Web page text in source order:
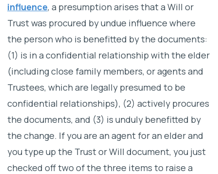
influence, a presumption arises that a Will or
Trust was procured by undue influence where
the person who is benefitted by the documents:
(1) is in a confidential relationship with the elder
(including close family members, or agents and
Trustees, which are legally presumed to be
confidential relationships), (2) actively procures
the documents, and (3) is unduly benefitted by
the change. If you are an agent for an elder and
you type up the Trust or Will document, you just
checked off two of the three items to raise a